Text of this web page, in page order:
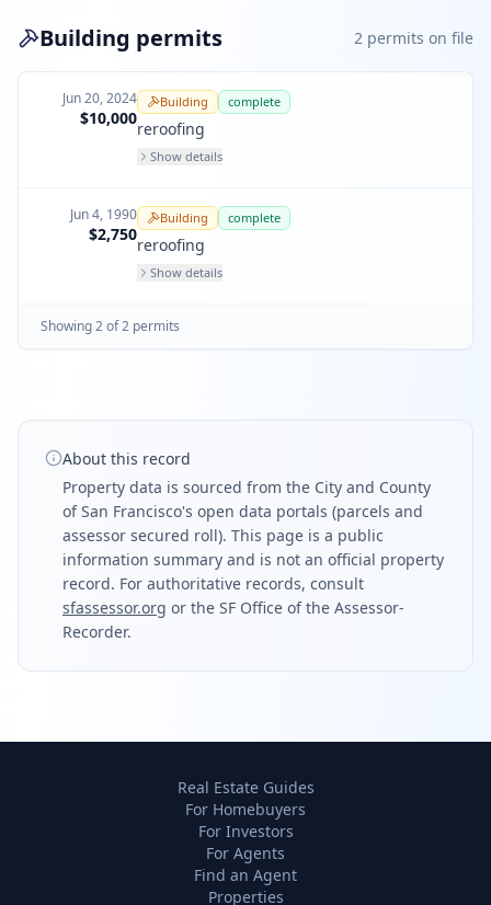
Building permits 2 permits on file
Jun 20, 2024
$10,000
Building complete
reroofing
Show details
Jun 4, 1990
$2,750
Building complete
reroofing
Show details
Showing2of2 permits
About this record
Property data is sourced from the City and County
of San Francisco's open data portals (parcels and
assessor secured roll). This page is a public
information summary and is not an official property
record. For authoritative records, consult
sfassessor.org or the SF Office of the Assessor-
Recorder.
Real Estate Guides
For Homebuyers
For Investors
For Agents
Find an Agent
Properties